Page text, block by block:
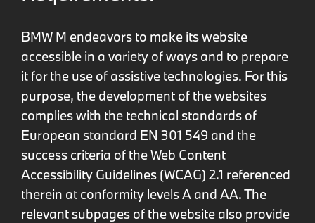
BMW M endeavors to make its website
accessible in a variety of ways and to prepare
it for the use of assistive technologies. For this
purpose, the development of the websites
complies with the technical standards of
European standard EN 301 549 and the
success criteria of the Web Content
Accessibility Guidelines (WCAG) 2.1 referenced
therein at conformity levels A and AA. The
relevant subpages of the website also provide